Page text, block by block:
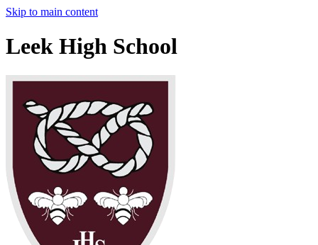
Skip to main content
Leek High School